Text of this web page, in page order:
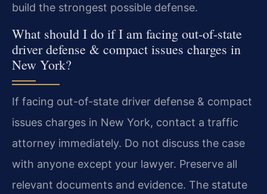
build the strongest possible defense.
What should I do if I am facing out-of-state
driver defense & compact issues charges in
New York?
If facing out-of-state driver defense & compact
issues charges in New York, contact a traffic
attorney immediately. Do not discuss the case
with anyone except your lawyer. Preserve all
relevant documents and evidence. The statute